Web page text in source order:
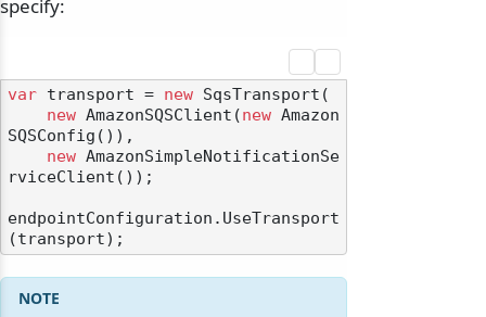
specify:
var transport = new SqsTransport(
new AmazonSQSClient(new Amazon
SQSConfig()),
new AmazonSimpleNotificationSe
rviceClient());
endpointConfiguration.UseTransport